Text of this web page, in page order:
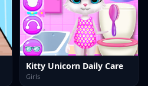
Kitty Unicorn Daily Care
Girls